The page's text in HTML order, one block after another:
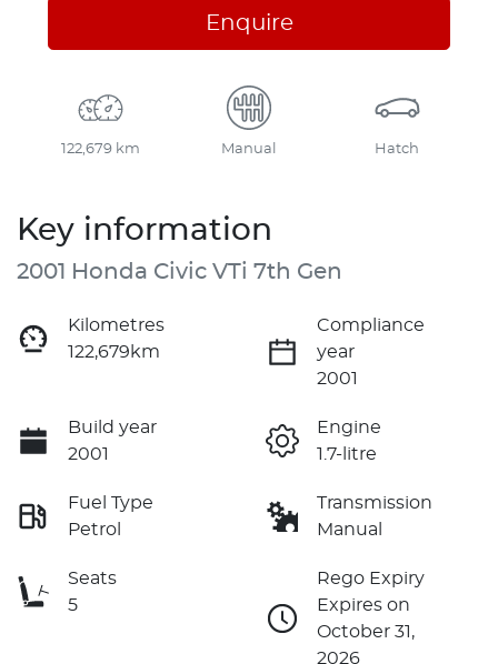
Enquire
122,679 km Manual Hatch
Key information
2001 Honda Civic VTi 7th Gen
Kilometres
122,679km
Compliance
year
2001
Build year
2001
Engine
1.7-litre
Fuel Type
Petrol
Transmission
Manual
Seats
5
Rego Expiry
Expires on
October 31,
2026